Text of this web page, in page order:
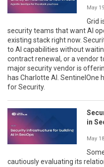
May
Grid
security teams that want AI
existing stack right now.
to AI capabilities without
contract renewal, or a vendor
major security vendor is
has Charlotte AI. SentinelOne
for Security.
in
May
cautiously evaluating its